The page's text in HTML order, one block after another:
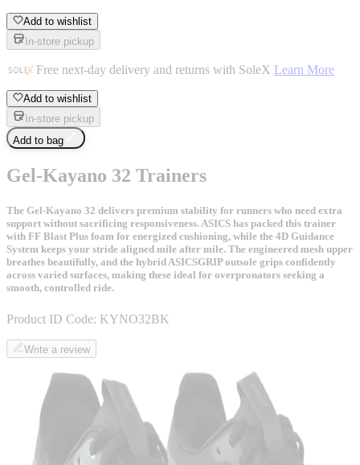
Add to wishlist
In-store pickup
Free next-day delivery and returns with SoleX Learn More
Add to wishlist
In-store pickup
Add to bag
Gel-Kayano 32 Trainers
The Gel-Kayano 32 delivers premium stability for runners who need extra
support without sacrificing responsiveness. ASICS has packed this trainer
with FF Blast Plus foam for energized cushioning, while the 4D Guidance
System keeps your stride aligned mile after mile. The engineered mesh upper
breathes beautifully, and the hybrid ASICSGRIP outsole grips confidently
across varied surfaces, making these ideal for overpronators seeking a
smooth, controlled ride.
Product ID Code: KYNO32BK
Write a review